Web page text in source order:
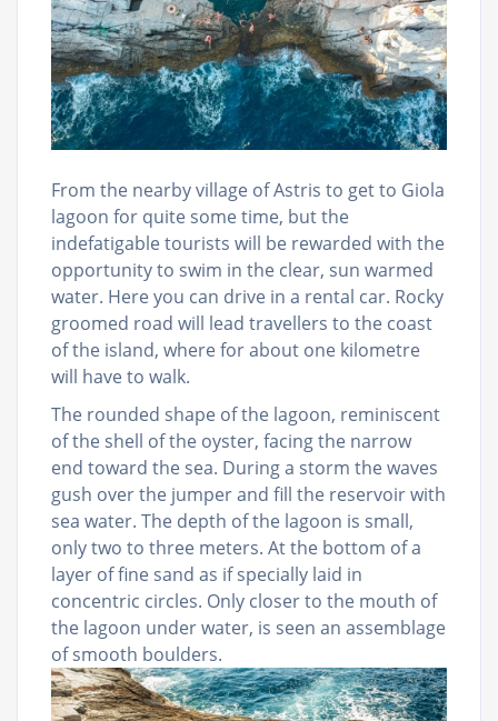
From the nearby village of Astris to get to Giola
lagoon for quite some time, but the
indefatigable tourists will be rewarded with the
opportunity to swim in the clear, sun warmed
water. Here you can drive in a rental car. Rocky
groomed road will lead travellers to the coast
of the island, where for about one kilometre
will have to walk.
The rounded shape of the lagoon, reminiscent
of the shell of the oyster, facing the narrow
end toward the sea. During a storm the waves
gush over the jumper and fill the reservoir with
sea water. The depth of the lagoon is small,
only two to three meters. At the bottom of a
layer of fine sand as if specially laid in
concentric circles. Only closer to the mouth of
the lagoon under water, is seen an assemblage
of smooth boulders.